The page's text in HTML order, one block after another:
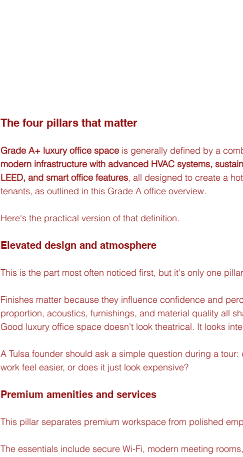
The four pillars that matter
Grade A+ luxury office space is generally defined by a
modern infrastructure with advanced HVAC systems,
LEED, and smart office features, all designed to create a
tenants, as outlined in this Grade A office overview.
Here's the practical version of that definition.
Elevated design and atmosphere
This is the part most often noticed first, but it's only one
Finishes matter because they influence confidence and
proportion, acoustics, furnishings, and material quality all
Good luxury office space doesn't look theatrical. It looks
A Tulsa founder should ask a simple question during a
work feel easier, or does it just look expensive?
Premium amenities and services
This pillar separates premium workspace from polished
The essentials include secure Wi-Fi, modern meeting